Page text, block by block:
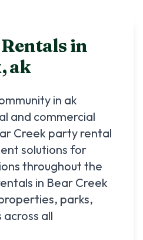
in
,ak
in ak
and commercial
Creek party rental
solutions for
throughout the
in Bear Creek
parks,
all